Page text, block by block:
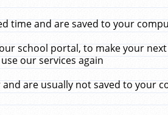
time and are saved to your
school portal, to make your
our services again
are usually not saved to your